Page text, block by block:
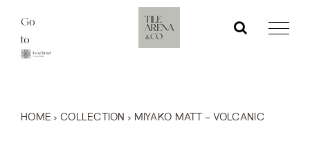
content
Go
to
HOME › COLLECTION › MIYAKO MATT – VOLCANIC